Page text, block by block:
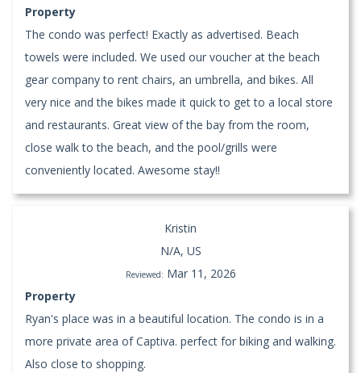
Property
The condo was perfect! Exactly as advertised. Beach
towels were included. We used our voucher at the beach
gear company to rent chairs, an umbrella, and bikes. All
very nice and the bikes made it quick to get to a local store
and restaurants. Great view of the bay from the room,
close walk to the beach, and the pool/grills were
conveniently located. Awesome stay!!
Kristin
N/A, US
Reviewed: Mar 11, 2026
Property
Ryan's place was in a beautiful location. The condo is in a
more private area of Captiva. perfect for biking and walking.
Also close to shopping.